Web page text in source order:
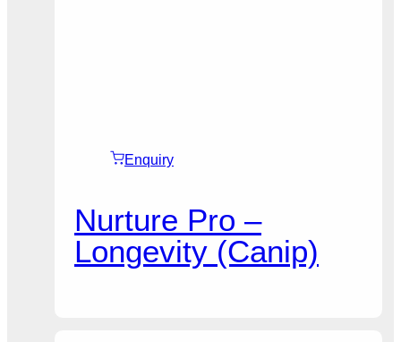
Enquiry
Nurture Pro –
Longevity (Canip)